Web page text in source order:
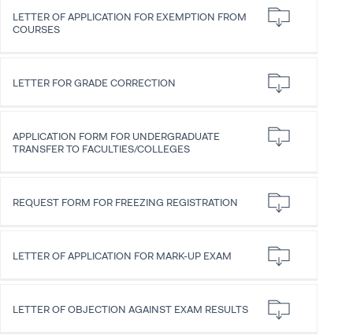
LETTER OF APPLICATION FOR EXEMPTION FROM
COURSES
LETTER FOR GRADE CORRECTION
APPLICATION FORM FOR UNDERGRADUATE
TRANSFER TO FACULTIES/COLLEGES
REQUEST FORM FOR FREEZING REGISTRATION
LETTER OF APPLICATION FOR MARK-UP EXAM
LETTER OF OBJECTION AGAINST EXAM RESULTS